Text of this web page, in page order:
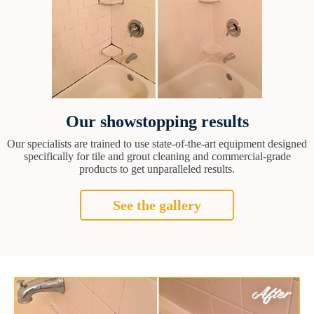
Our showstopping results
Our specialists are trained to use state-of-the-art equipment designed
specifically for tile and grout cleaning and commercial-grade
products to get unparalleled results.
See the gallery